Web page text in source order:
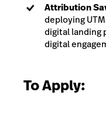
Attribution
deploying
digital landing
digital
To Apply: